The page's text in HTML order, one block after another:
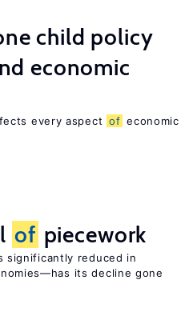
child policy
economic
every aspect of economic
of piecework
significantly reduced in
its decline gone